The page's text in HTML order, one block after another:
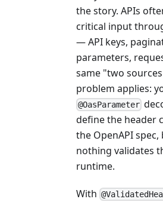
the story. APIs
critical input
— API keys,
parameters,
same "two
problem applies:
@OasParameter
define the header
the OpenAPI spec,
nothing validates
runtime.
With